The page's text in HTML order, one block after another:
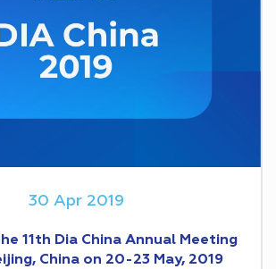
30 Apr 2019
11th Dia China Annual Meeting
China on 20-23 May, 2019